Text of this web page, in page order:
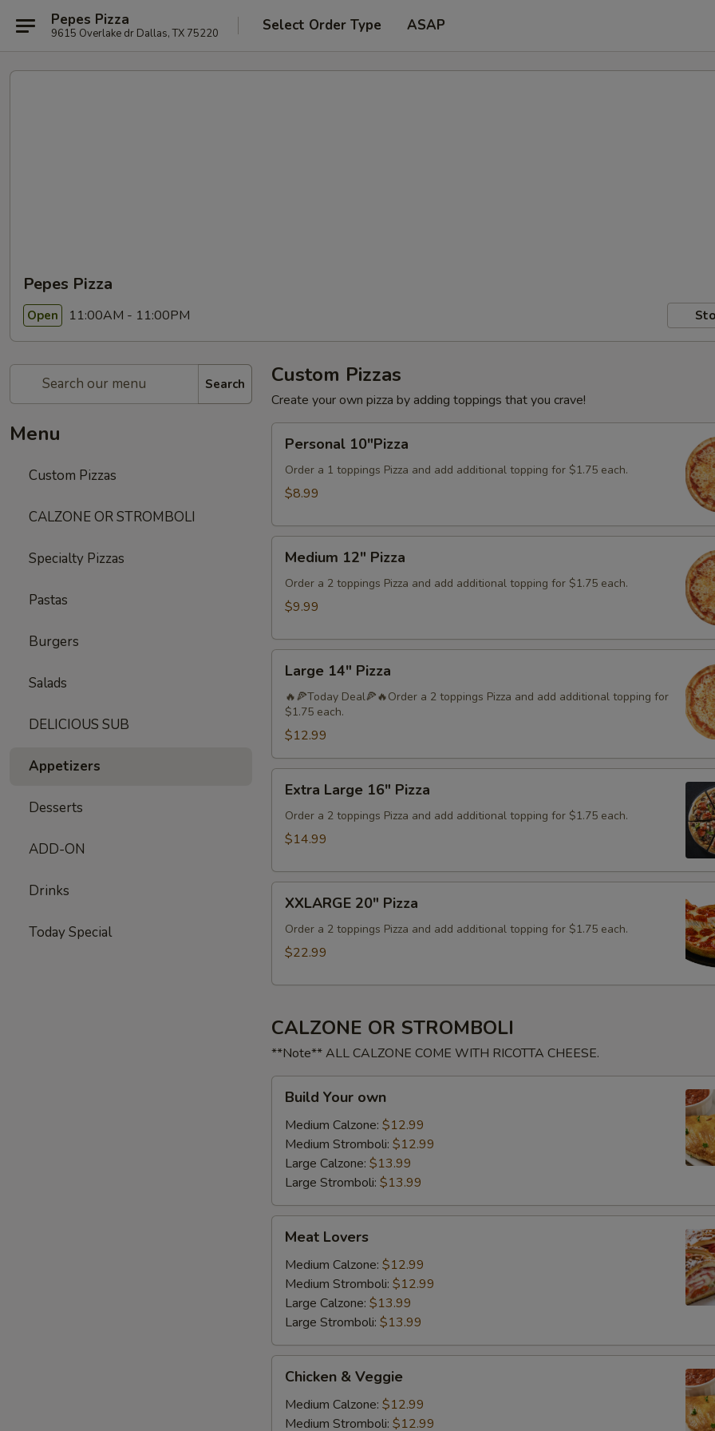
Pepes Pizza
9615 Overlake dr Dallas, TX 75220 Select Order Type ASAP
Pepes Pizza
Open 11:00AM - 11:00PM
Search
Menu
Custom Pizzas
CALZONE OR STROMBOLI
Specialty Pizzas
Pastas
Burgers
Salads
DELICIOUS SUB
Appetizers
Desserts
ADD-ON
Drinks
Today Special
Custom Pizzas
Create your own pizza by adding toppings that you crave!
10"Pizza
Personal 10"Pizza
Order a 1 toppings Pizza and add additional topping for $1.75 each.
$8.99
12"
Pizza
Medium 12" Pizza
Order a 2 toppings Pizza and add additional topping for $1.75 each.
$9.99
14"
Pizza
Large 14" Pizza
🔥🍕Today Deal🍕🔥Order a 2 toppings Pizza and add additional topping for
$1.75 each.
$12.99
Large
16"
Pizza
Extra Large 16" Pizza
Order a 2 toppings Pizza and add additional topping for $1.75 each.
$14.99
20"
Pizza
XXLARGE 20" Pizza
Order a 2 toppings Pizza and add additional topping for $1.75 each.
$22.99
CALZONE OR STROMBOLI
**Note** ALL CALZONE COME WITH RICOTTA CHEESE.
Your
own
Build Your own
Medium Calzone: $12.99
Medium Stromboli: $12.99
Large Calzone: $13.99
Large Stromboli: $13.99
Lovers
Meat Lovers
Medium Calzone: $12.99
Medium Stromboli: $12.99
Large Calzone: $13.99
Large Stromboli: $13.99
Veggie
Chicken & Veggie
Medium Calzone: $12.99
Medium Stromboli: $12.99